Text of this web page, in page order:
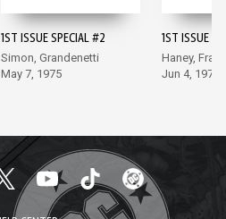
1ST ISSUE SPECIAL #2
Simon, Grandenetti
May 7, 1975
1ST ISSUE
Haney,
Jun 4, 1975